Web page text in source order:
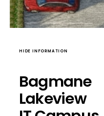
HIDE INFORMATION
Bagmane
Lakeview